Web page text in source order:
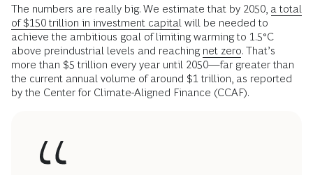
The numbers are really big. We estimate that by 2050, a total
of $150 trillion in investment capital will be needed to
achieve the ambitious goal of limiting warming to 1.5°C
above preindustrial levels and reaching net zero. That’s
more than $5 trillion every year until 2050—far greater than
the current annual volume of around $1 trillion, as reported
by the Center for Climate-Aligned Finance (CCAF).